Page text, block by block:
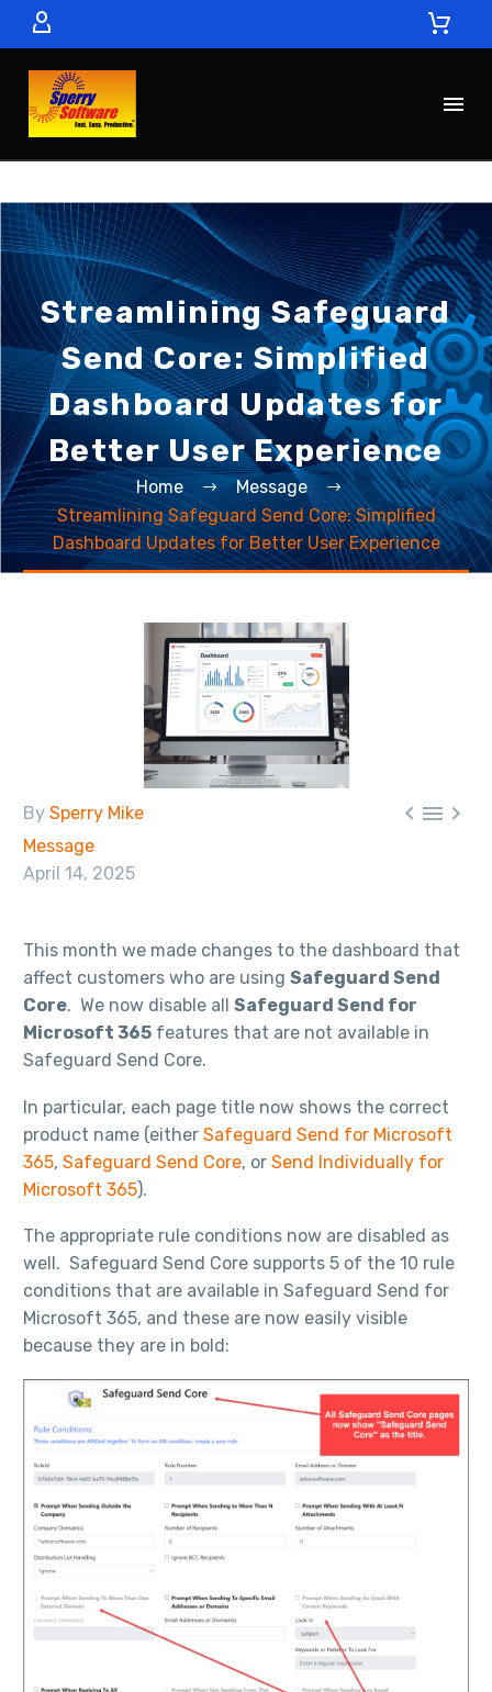
Streamlining Safeguard
Send Core: Simplified
Dashboard Updates for
Better User Experience
Home
Message
Streamlining Safeguard Send Core: Simplified
Dashboard Updates for Better User Experience
  
By Sperry Mike
Message
April 14, 2025
This month we made changes to the dashboard that
affect customers who are using Safeguard Send
Core. We now disable all Safeguard Send for
Microsoft 365 features that are not available in
Safeguard Send Core.
In particular, each page title now shows the correct
product name (either Safeguard Send for Microsoft
365, Safeguard Send Core, or Send Individually for
Microsoft 365).
The appropriate rule conditions now are disabled as
well. Safeguard Send Core supports 5 of the 10 rule
conditions that are available in Safeguard Send for
Microsoft 365, and these are now easily visible
because they are in bold: